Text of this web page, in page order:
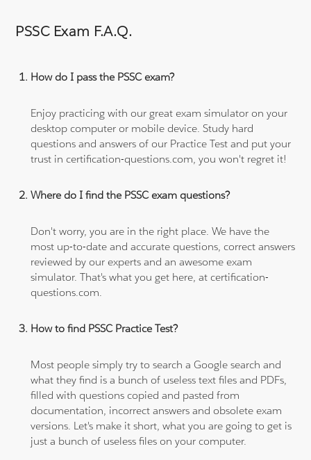
PSSC Exam F.A.Q.
How do I pass the PSSC exam?
Enjoy practicing with our great exam simulator on your
desktop computer or mobile device. Study hard
questions and answers of our Practice Test and put your
trust in certification-questions.com, you won't regret it!
Where do I find the PSSC exam questions?
Don't worry, you are in the right place. We have the
most up-to-date and accurate questions, correct answers
reviewed by our experts and an awesome exam
simulator. That's what you get here, at certification-
questions.com.
How to find PSSC Practice Test?
Most people simply try to search a Google search and
what they find is a bunch of useless text files and PDFs,
filled with questions copied and pasted from
documentation, incorrect answers and obsolete exam
versions. Let's make it short, what you are going to get is
just a bunch of useless files on your computer.